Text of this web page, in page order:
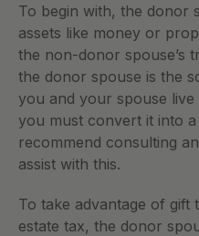
To begin with, the donor
assets like money or
the non-donor spouse’s
the donor spouse is the
you and your spouse
you must convert it into
recommend consulting
assist with this.
To take advantage of gift
estate tax, the donor